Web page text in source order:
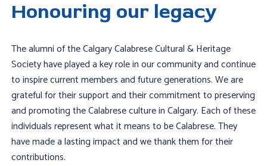
Honouring our legacy
The alumni of the Calgary Calabrese Cultural & Heritage
Society have played a key role in our community and continue
to inspire current members and future generations. We are
grateful for their support and their commitment to preserving
and promoting the Calabrese culture in Calgary. Each of these
individuals represent what it means to be Calabrese. They
have made a lasting impact and we thank them for their
contributions.